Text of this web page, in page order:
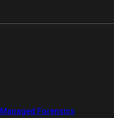
Managed Forensics